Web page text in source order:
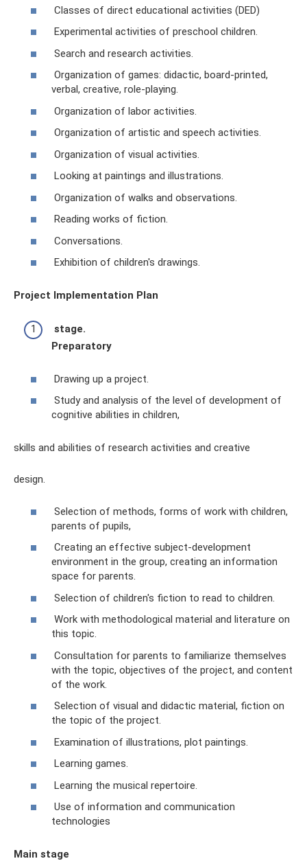
Classes of direct educational activities (DED)
Experimental activities of preschool children.
Search and research activities.
Organization of games: didactic, board-printed,
verbal, creative, role-playing.
Organization of labor activities.
Organization of artistic and speech activities.
Organization of visual activities.
Looking at paintings and illustrations.
Organization of walks and observations.
Reading works of fiction.
Conversations.
Exhibition of children's drawings.
Project Implementation Plan
stage.
Preparatory
Drawing up a project.
Study and analysis of the level of development of
cognitive abilities in children,
skills and abilities of research activities and creative
design.
Selection of methods, forms of work with children,
parents of pupils,
Creating an effective subject-development
environment in the group, creating an information
space for parents.
Selection of children's fiction to read to children.
Work with methodological material and literature on
this topic.
Consultation for parents to familiarize themselves
with the topic, objectives of the project, and content
of the work.
Selection of visual and didactic material, fiction on
the topic of the project.
Examination of illustrations, plot paintings.
Learning games.
Learning the musical repertoire.
Use of information and communication
technologies
Main stage